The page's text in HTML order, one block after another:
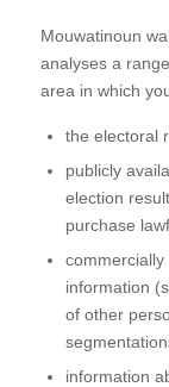
Mouwatinoun
analyses a
area in which
the electoral
publicly
election
purchase
information
of other
information